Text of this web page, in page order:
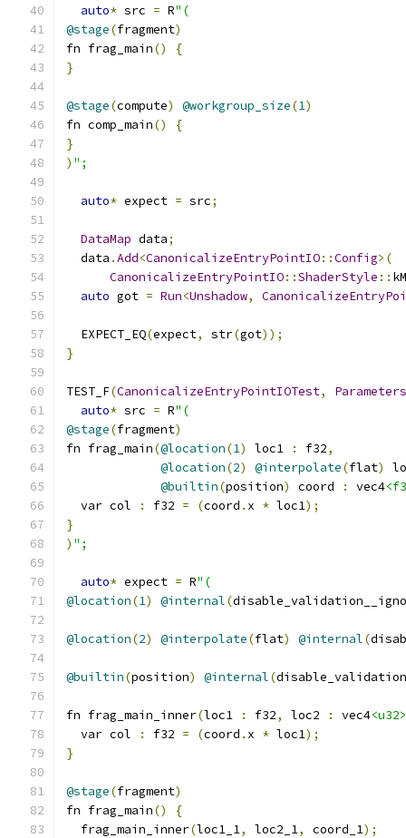
auto* src = R"(
@stage(fragment)
fn frag_main()
{
}
@stage(compute) @workgroup_size(1)
fn comp_main()
{
}
) ";
auto* expect = src;
DataMap data;
  data
.Add<CanonicalizeEntryPointIO::Config>(
CanonicalizeEntryPointIO::ShaderStyle ::
auto got = Run<Unshadow,
  EXPECT_EQ
(expect, str(got));
}
TEST_F(CanonicalizeEntryPointIOTest,
auto* src = R"(
@stage(fragment)
fn frag_main(@location(1) loc1 : f32,
@location(2) @interpolate(flat)
@builtin(position) coord : vec4
  var col
: f32 = (coord . x * loc1);
}
) ";
auto* expect = R"(
@location(1) @internal(
@location(2) @interpolate(flat) @internal(
@builtin(position) @internal(
fn frag_main_inner(loc1 : f32, loc2 : vec4<u32>
  var col
: f32 = (coord . x * loc1);
}
@stage(fragment)
fn frag_main()
{
  frag_main_inner
(loc1_1, loc2_1, coord_1);